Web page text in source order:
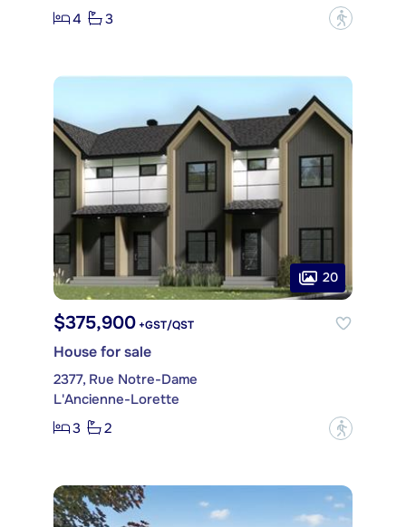
4
3 ?
20
$375,900 +GST/QST
House for sale
2377, Rue Notre-Dame
L'Ancienne-Lorette
3
2 ?